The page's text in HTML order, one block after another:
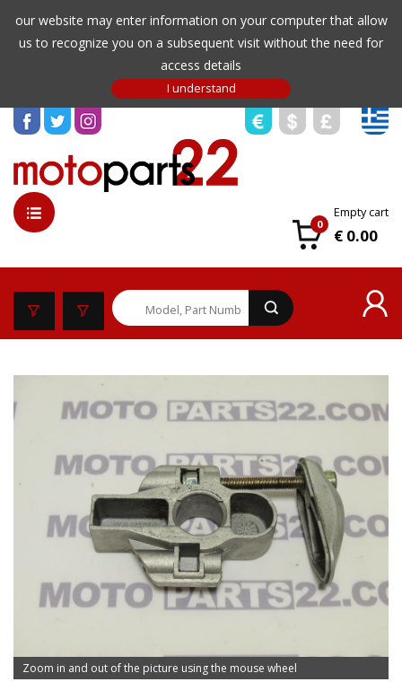
our website may enter information on your computer that allow
us to recognize you on a subsequent visit without the need for
access details
0
Empty cart
€ 0.00
Zoom in and out of the picture using the mouse wheel